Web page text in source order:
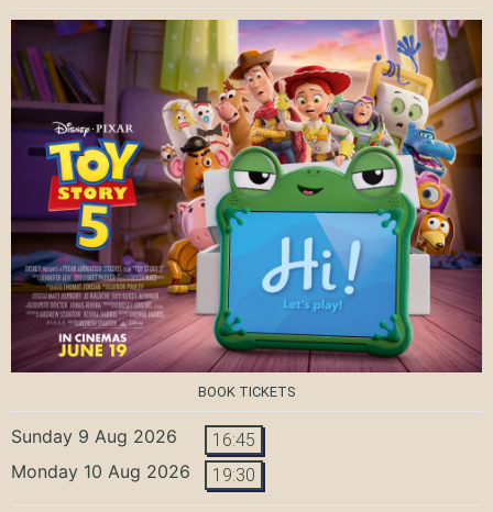
BOOK TICKETS
Sunday 9 Aug 2026 16:45
Monday 10 Aug 2026 19:30